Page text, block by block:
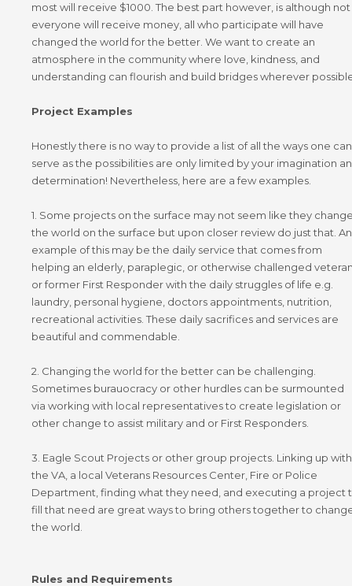
most will receive $1000. The best part however, is although not
everyone will receive money, all who participate will have
changed the world for the better. We want to create an
atmosphere in the community where love, kindness, and
understanding can flourish and build bridges wherever
Project Examples
Honestly there is no way to provide a list of all the ways one can
serve as the possibilities are only limited by your imagination
determination! Nevertheless, here are a few examples.
1. Some projects on the surface may not seem like they
the world on the surface but upon closer review do just that. An
example of this may be the daily service that comes from
helping an elderly, paraplegic, or otherwise challenged
or former First Responder with the daily struggles of life e.g.
laundry, personal hygiene, doctors appointments, nutrition,
recreational activities. These daily sacrifices and services are
beautiful and commendable.
2. Changing the world for the better can be challenging.
Sometimes burauocracy or other hurdles can be surmounted
via working with local representatives to create legislation or
other change to assist military and or First Responders.
3. Eagle Scout Projects or other group projects. Linking up with
the VA, a local Veterans Resources Center, Fire or Police
Department, finding what they need, and executing a project
fill that need are great ways to bring others together to
the world.
Rules and Requirements